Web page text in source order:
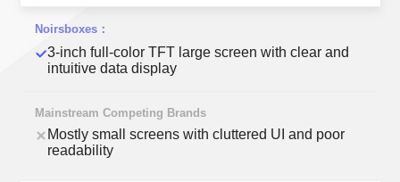
3-inch full-color TFT large screen with clear and
intuitive data display
Mostly small screens with cluttered UI and poor
readability